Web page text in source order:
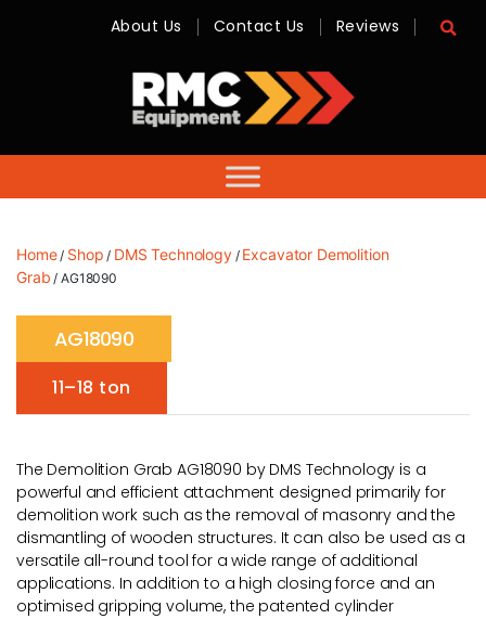
-
Sales,
Hire,
Servicing
About Us Contact Us Reviews
Home/ Shop / DMS Technology/ Excavator Demolition
Grab / AG18090
AG18090
11–18 ton
The Demolition Grab AG18090 by DMS Technology is a
powerful and efficient attachment designed primarily for
demolition work such as the removal of masonry and the
dismantling of wooden structures. It can also be used as a
versatile all-round tool for a wide range of additional
applications. In addition to a high closing force and an
optimised gripping volume, the patented cylinder